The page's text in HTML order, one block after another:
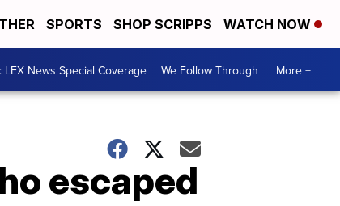
SPORTS SHOP SCRIPPS WATCH NOW
News Special Coverage We Follow Through More +
escaped